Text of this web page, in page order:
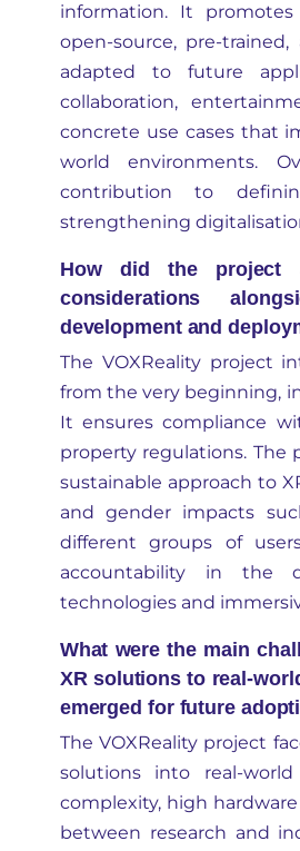
information. It
open-source, pre-
adapted to future
collaboration,
concrete use cases that
world environments.
contribution to
strengthening
How did the project
considerations
development and
The VOXRealityproject
from the very beginning,
It ensures compliance
property regulations. The
sustainable approach to
and gender impacts
different groups of
accountability in the
technologies and
What were the main
XR solutions to real-
emerged for future
TheVOXReality project
solutions into real-
complexity, high
between research and